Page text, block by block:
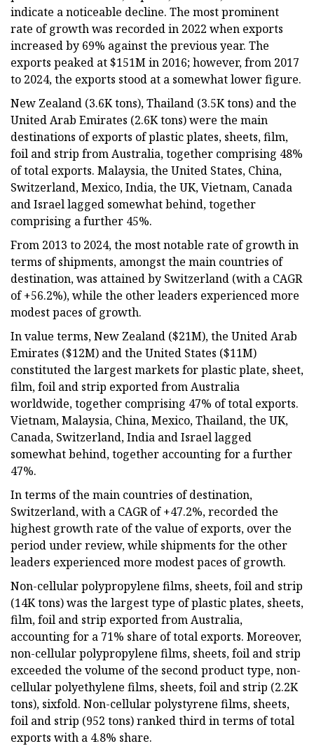
indicate a noticeable decline. The most prominent
rate of growth was recorded in 2022 when exports
increased by 69% against the previous year. The
exports peaked at $151M in 2016; however, from 2017
to 2024, the exports stood at a somewhat lower figure.
New Zealand (3.6K tons), Thailand (3.5K tons) and the
United Arab Emirates (2.6K tons) were the main
destinations of exports of plastic plates, sheets, film,
foil and strip from Australia, together comprising 48%
of total exports. Malaysia, the United States, China,
Switzerland, Mexico, India, the UK, Vietnam, Canada
and Israel lagged somewhat behind, together
comprising a further 45%.
From 2013 to 2024, the most notable rate of growth in
terms of shipments, amongst the main countries of
destination, was attained by Switzerland (with a CAGR
of +56.2%), while the other leaders experienced more
modest paces of growth.
In value terms, New Zealand ($21M), the United Arab
Emirates ($12M) and the United States ($11M)
constituted the largest markets for plastic plate, sheet,
film, foil and strip exported from Australia
worldwide, together comprising 47% of total exports.
Vietnam, Malaysia, China, Mexico, Thailand, the UK,
Canada, Switzerland, India and Israel lagged
somewhat behind, together accounting for a further
47%.
In terms of the main countries of destination,
Switzerland, with a CAGR of +47.2%, recorded the
highest growth rate of the value of exports, over the
period under review, while shipments for the other
leaders experienced more modest paces of growth.
Non-cellular polypropylene films, sheets, foil and strip
(14K tons) was the largest type of plastic plates, sheets,
film, foil and strip exported from Australia,
accounting for a 71% share of total exports. Moreover,
non-cellular polypropylene films, sheets, foil and strip
exceeded the volume of the second product type, non-
cellular polyethylene films, sheets, foil and strip (2.2K
tons), sixfold. Non-cellular polystyrene films, sheets,
foil and strip (952 tons) ranked third in terms of total
exports with a 4.8% share.